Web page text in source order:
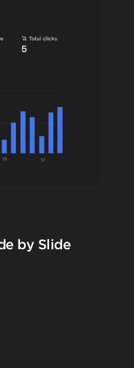
by Slide